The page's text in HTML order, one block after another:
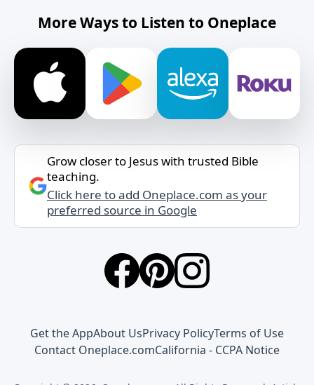
More Ways to Listen to Oneplace
Grow closer to Jesus with trusted Bible
teaching.
Click here to add Oneplace.com as your
preferred source in Google
Get the AppAbout UsPrivacy PolicyTerms of Use
Contact Oneplace.comCalifornia - CCPA Notice